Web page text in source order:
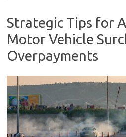
Strategic Tips for
Motor Vehicle
Overpayments